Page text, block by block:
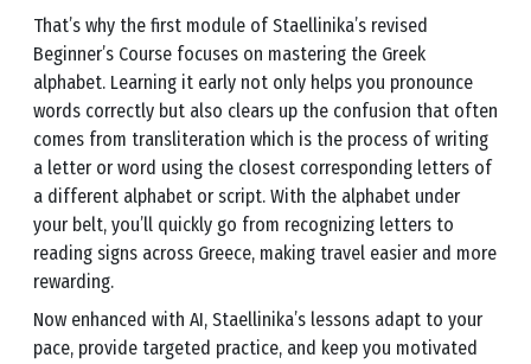
That’s why the first module of Staellinika’s revised
Beginner’s Course focuses on mastering the Greek
alphabet. Learning it early not only helps you pronounce
words correctly but also clears up the confusion that often
comes from transliteration which is the process of writing
a letter or word using the closest corresponding letters of
a different alphabet or script. With the alphabet under
your belt, you’ll quickly go from recognizing letters to
reading signs across Greece, making travel easier and more
rewarding.
Now enhanced with AI, Staellinika’s lessons adapt to your
pace, provide targeted practice, and keep you motivated